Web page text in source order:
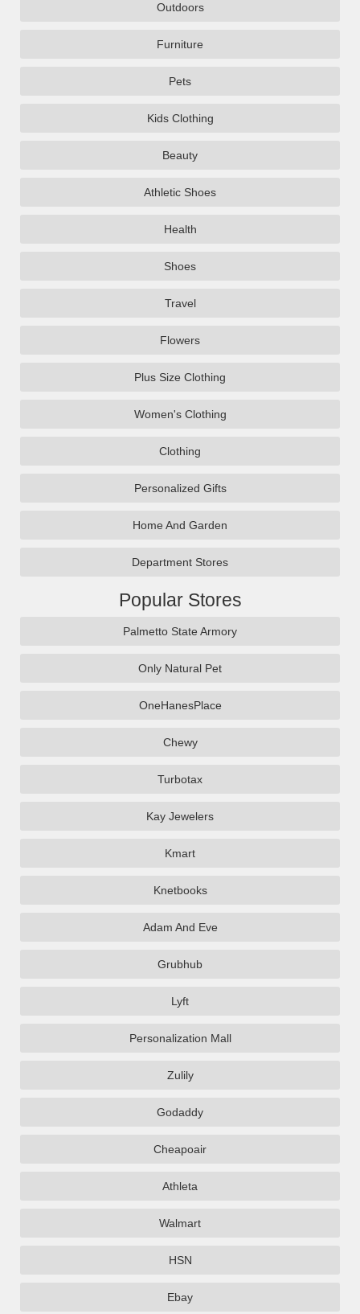
Outdoors
Furniture
Pets
Kids Clothing
Beauty
Athletic Shoes
Health
Shoes
Travel
Flowers
Plus Size Clothing
Women's Clothing
Clothing
Personalized Gifts
Home And Garden
Department Stores
Popular Stores
Palmetto State Armory
Only Natural Pet
OneHanesPlace
Chewy
Turbotax
Kay Jewelers
Kmart
Knetbooks
Adam And Eve
Grubhub
Lyft
Personalization Mall
Zulily
Godaddy
Cheapoair
Athleta
Walmart
HSN
Ebay